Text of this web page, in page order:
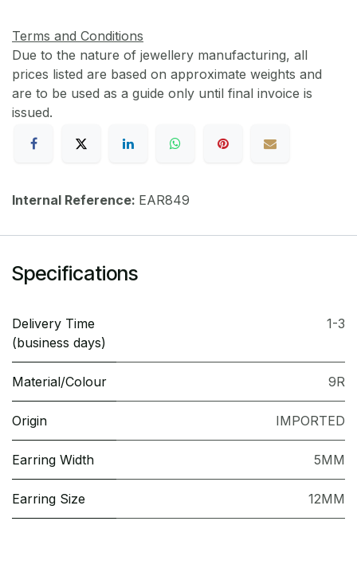
Terms and Conditions
Due to the nature of jewellery manufacturing, all
prices listed are based on approximate weights and
are to be used as a guide only until final invoice is
issued.
Internal Reference: EAR849
Specifications
Delivery Time
(business days)
1-3
Material/Colour 9R
Origin IMPORTED
Earring Width 5MM
Earring Size 12MM